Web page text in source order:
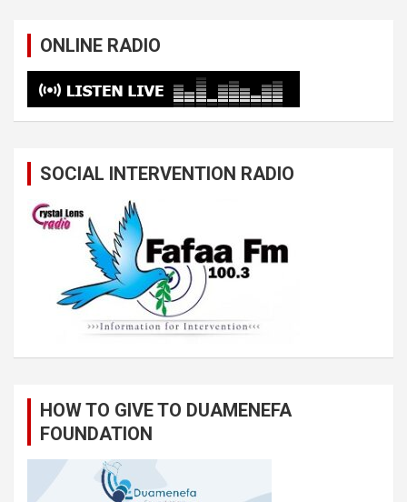
ONLINE RADIO
SOCIAL INTERVENTION RADIO
HOW TO GIVE TO DUAMENEFA
FOUNDATION